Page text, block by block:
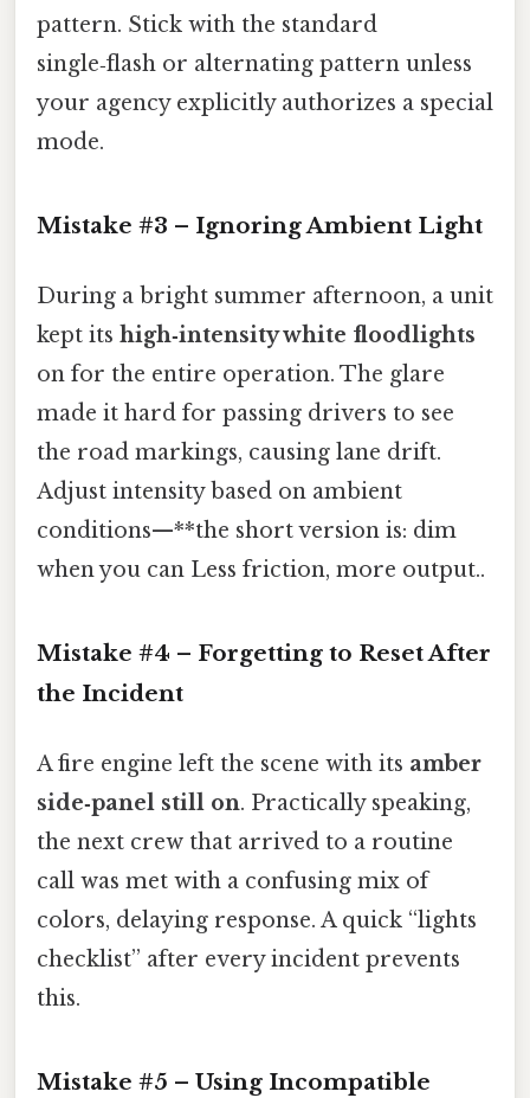
pattern. Stick with the standard
single‑flash or alternating pattern unless
your agency explicitly authorizes a special
mode.
Mistake #3 – Ignoring Ambient Light
During a bright summer afternoon, a unit
kept its high‑intensity white floodlights
on for the entire operation. The glare
made it hard for passing drivers to see
the road markings, causing lane drift.
Adjust intensity based on ambient
conditions—**the short version is: dim
when you can Less friction, more output..
Mistake #4 – Forgetting to Reset After
the Incident
A fire engine left the scene with its amber
side‑panel still on. Practically speaking,
the next crew that arrived to a routine
call was met with a confusing mix of
colors, delaying response. A quick “lights
checklist” after every incident prevents
this.
Mistake #5 – Using Incompatible